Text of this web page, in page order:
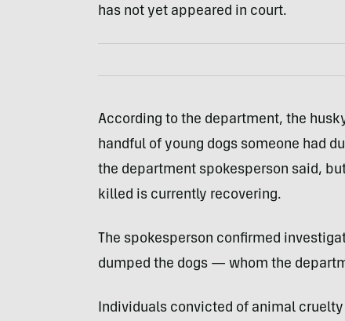
has not yet appeared in court.
According to the department, the
handful of young dogs someone had
the department spokesperson said,
killed is currently recovering.
The spokesperson confirmed
dumped the dogs — whom the
Individuals convicted of animal